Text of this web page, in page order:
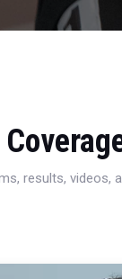
results, videos,